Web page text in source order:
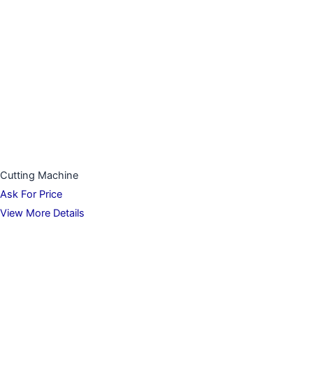
Cutting Machine
Ask For Price
View More Details